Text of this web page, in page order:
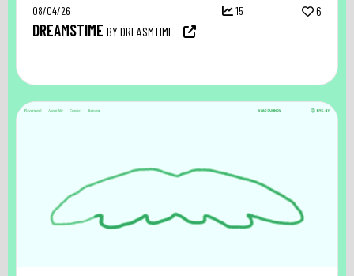
08/04/26 15 6
DREAMSTIME BY DREASMTIME